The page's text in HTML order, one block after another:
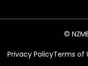
©
Privacy PolicyTerms of